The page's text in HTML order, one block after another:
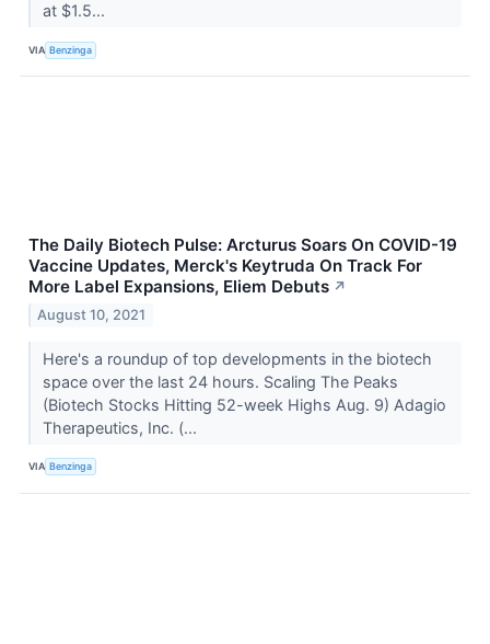
at $1.5...
VIA Benzinga
The Daily Biotech Pulse: Arcturus Soars On COVID-19
Vaccine Updates, Merck's Keytruda On Track For
More Label Expansions, Eliem Debuts ↗
August 10, 2021
Here's a roundup of top developments in the biotech
space over the last 24 hours. Scaling The Peaks
(Biotech Stocks Hitting 52-week Highs Aug. 9) Adagio
Therapeutics, Inc. (...
VIA Benzinga